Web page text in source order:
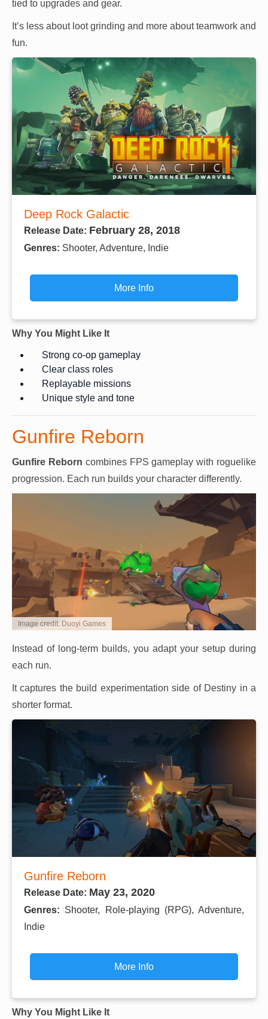
tied to upgrades and gear.
It’s less about loot grinding and more about teamwork and
fun.
Deep Rock Galactic
Release Date: February 28, 2018
Genres: Shooter, Adventure, Indie
More Info
Why You Might Like It
Strong co-op gameplay
Clear class roles
Replayable missions
Unique style and tone
Gunfire Reborn
Gunfire Reborn combines FPS gameplay with roguelike
progression. Each run builds your character differently.
Image credit: Duoyi Games
Instead of long-term builds, you adapt your setup during
each run.
It captures the build experimentation side of Destiny in a
shorter format.
Gunfire Reborn
Release Date: May 23, 2020
Genres: Shooter, Role-playing (RPG), Adventure,
Indie
More Info
Why You Might Like It